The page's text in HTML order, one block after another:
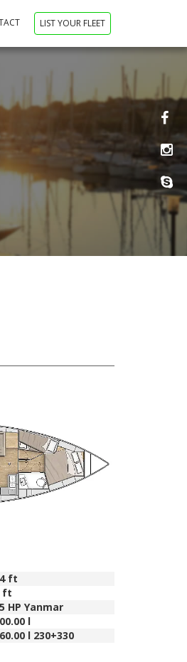
LIST YOUR FLEET
ft
ft
HP Yanmar
l
l 230+330